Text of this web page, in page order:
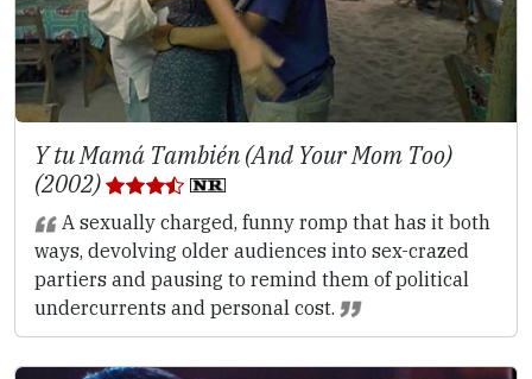
Y tu Mamá También (And Your Mom Too)
(2002)
A sexually charged, funny romp that has it both
ways, devolving older audiences into sex-crazed
partiers and pausing to remind them of political
undercurrents and personal cost.